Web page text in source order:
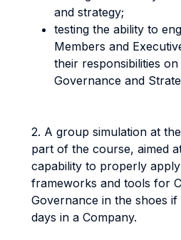
and strategy;
testing the ability to
Members and
their responsibilities
Governance and
2. A group simulation at
part of the course, aimed
capability to properly
frameworks and tools for
Governance in the shoes
days in a Company.